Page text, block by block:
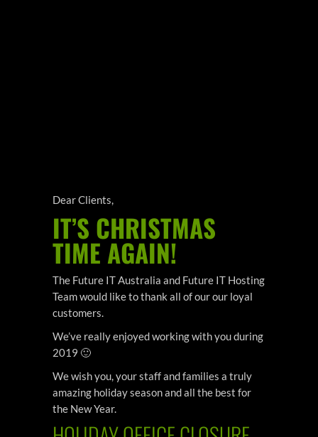
Dear Clients,
IT’S CHRISTMAS
TIME AGAIN!
The Future IT Australia and Future IT Hosting
Team would like to thank all of our our loyal
customers.
We’ve really enjoyed working with you during
2019 🙂
We wish you, your staff and families a truly
amazing holiday season and all the best for
the New Year.